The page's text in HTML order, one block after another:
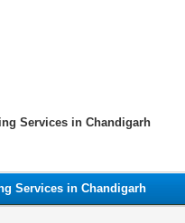
Services in Chandigarh
Services in Chandigarh